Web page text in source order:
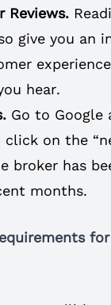
Reviews.
give you an
hear.
Go to Google
click on the
broker has
months.